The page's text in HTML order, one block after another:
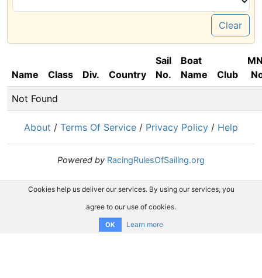
Clear
Name Class Div. Country
Sail
No.
Boat
Name
Club
Not Found
About / Terms Of Service / Privacy Policy / Help
Powered by RacingRulesOfSailing.org
Cookies help us deliver our services. By using our services, you
agree to our use of cookies.
OK Learn more